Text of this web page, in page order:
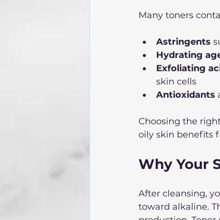
Many toners
Astringents
Hydrating
Exfoliating
skin cells
Antioxidants
Choosing the
oily skin benefits
Why Your
After cleansing,
toward alkaline.